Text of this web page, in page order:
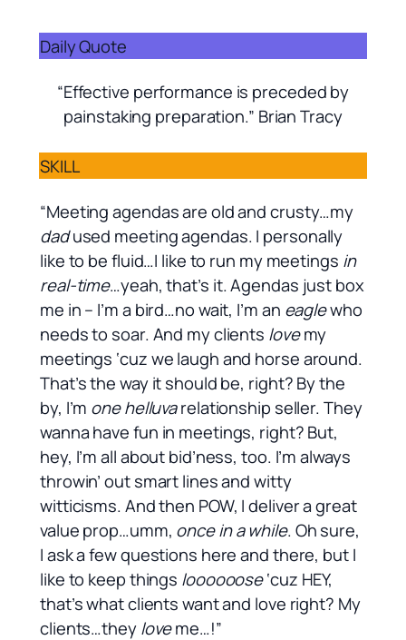
Daily Quote
“Effective performance is preceded by
painstaking preparation.” Brian Tracy
SKILL
“Meeting agendas are old and crusty…my
dadused meeting agendas. I personally
like to be fluid…I like to run my meetings in
real-time…yeah, that’s it. Agendas just box
me in – I’m a bird…no wait, I’m an eaglewho
needs to soar. And my clients lovemy
meetings ‘cuz we laugh and horse around.
That’s the way it should be, right? By the
by, I’m one helluvarelationship seller. They
wanna have fun in meetings, right? But,
hey, I’m all about bid’ness, too. I’m always
throwin’ out smart lines and witty
witticisms. And then POW, I deliver a great
value prop…umm, once in a while. Oh sure,
I ask a few questions here and there, but I
like to keep things loooooose‘cuz HEY,
that’s what clients want and love right? My
clients…they loveme…!”